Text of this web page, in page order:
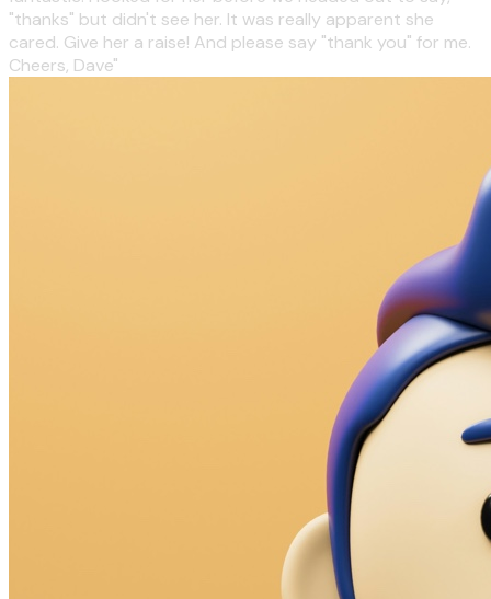
"thanks" but didn't see her. It was really apparent she
cared. Give her a raise! And please say "thank you" for me.
Cheers, Dave"